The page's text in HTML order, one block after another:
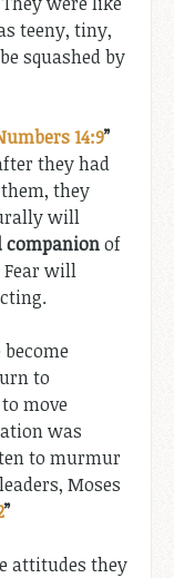
teeny, tiny,
squashed by
14:9”
they had
they
will
companionof
Fear will
to
move
was
to murmur
Moses
”
attitudes they